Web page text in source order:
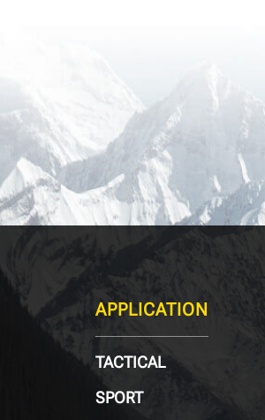
APPLICATION
TACTICAL
SPORT